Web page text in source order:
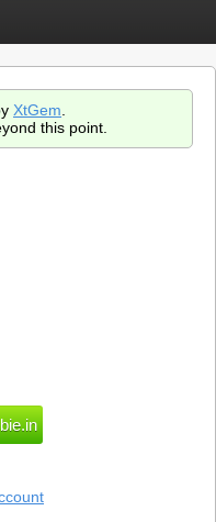
XtGem
this point.